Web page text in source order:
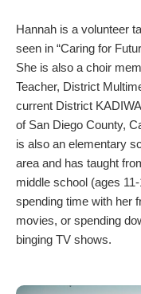
Hannah is a volunteer
seen in “Caring for
She is also a choir
Teacher, District
current District
of San Diego County,
is also an elementary
area and has taught
middle school (ages
spending time with her
movies, or spending
binging TV shows.